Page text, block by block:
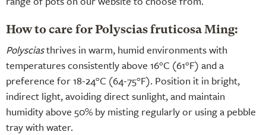
How to care for Polyscias fruticosa Ming:
Polysciasthrives in warm, humid environments with
temperatures consistently above 16°C (61°F) and a
preference for 18-24°C (64-75°F). Position it in bright,
indirect light, avoiding direct sunlight, and maintain
humidity above 50% by misting regularly or using a pebble
tray with water.